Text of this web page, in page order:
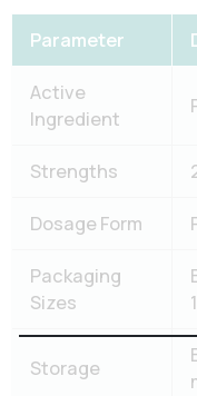
Parameter
Active
Ingredient
Strengths
Dosage Form
Packaging
Sizes
Storage